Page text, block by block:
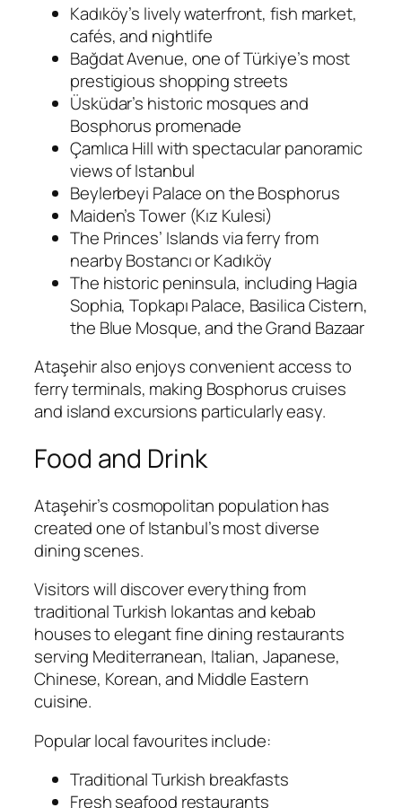
Kadıköy’s lively waterfront, fish market,
cafés, and nightlife
Bağdat Avenue, one of Türkiye’s most
prestigious shopping streets
Üsküdar’s historic mosques and
Bosphorus promenade
Çamlıca Hill with spectacular panoramic
views of Istanbul
Beylerbeyi Palace on the Bosphorus
Maiden’s Tower (Kız Kulesi)
The Princes’ Islands via ferry from
nearby Bostancı or Kadıköy
The historic peninsula, including Hagia
Sophia, Topkapı Palace, Basilica Cistern,
the Blue Mosque, and the Grand Bazaar
Ataşehir also enjoys convenient access to
ferry terminals, making Bosphorus cruises
and island excursions particularly easy.
Food and Drink
Ataşehir’s cosmopolitan population has
created one of Istanbul’s most diverse
dining scenes.
Visitors will discover everything from
traditional Turkish lokantas and kebab
houses to elegant fine dining restaurants
serving Mediterranean, Italian, Japanese,
Chinese, Korean, and Middle Eastern
cuisine.
Popular local favourites include:
Traditional Turkish breakfasts
Fresh seafood restaurants